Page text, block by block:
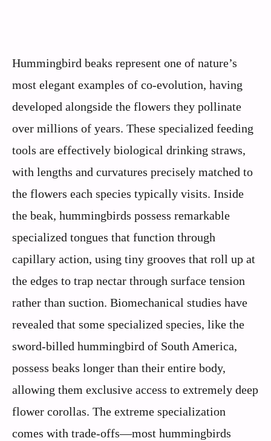
Hummingbird beaks represent one of nature’s
most elegant examples of co-evolution, having
developed alongside the flowers they pollinate
over millions of years. These specialized feeding
tools are effectively biological drinking straws,
with lengths and curvatures precisely matched to
the flowers each species typically visits. Inside
the beak, hummingbirds possess remarkable
specialized tongues that function through
capillary action, using tiny grooves that roll up at
the edges to trap nectar through surface tension
rather than suction. Biomechanical studies have
revealed that some specialized species, like the
sword-billed hummingbird of South America,
possess beaks longer than their entire body,
allowing them exclusive access to extremely deep
flower corollas. The extreme specialization
comes with trade-offs—most hummingbirds